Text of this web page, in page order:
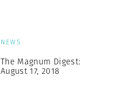
NEWS
The Magnum Digest:
August 17, 2018